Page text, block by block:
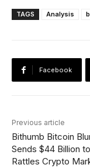
TAGS Analysis
Facebook
Previous article
Bithumb Bitcoin
Sends $44 Billion
Rattles Crypto